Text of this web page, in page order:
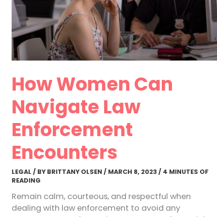
How Women Can
Navigate Law
Enforcement
Encounters
LEGAL / BY BRITTANY OLSEN / MARCH 8, 2023/ 4 MINUTES OF
READING
Remain calm, courteous, and respectful when
dealing with law enforcement to avoid any